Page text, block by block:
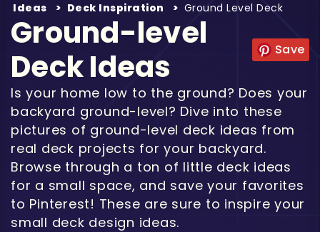
Ideas Deck Inspiration Ground Level Deck
Ground-level
Deck Ideas
Save
Is your home low to the ground? Does your
backyard ground-level? Dive into these
pictures of ground-level deck ideas from
real deck projects for your backyard.
Browse through a ton of little deck ideas
for a small space, and save your favorites
to Pinterest! These are sure to inspire your
small deck design ideas.